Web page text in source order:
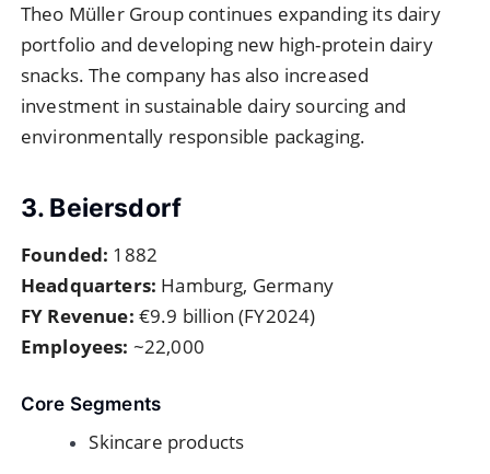
Theo Müller Group continues expanding its dairy
portfolio and developing new high-protein dairy
snacks. The company has also increased
investment in sustainable dairy sourcing and
environmentally responsible packaging.
3. Beiersdorf
Founded: 1882
Headquarters: Hamburg, Germany
FY Revenue: €9.9 billion (FY2024)
Employees: ~22,000
Core Segments
Skincare products